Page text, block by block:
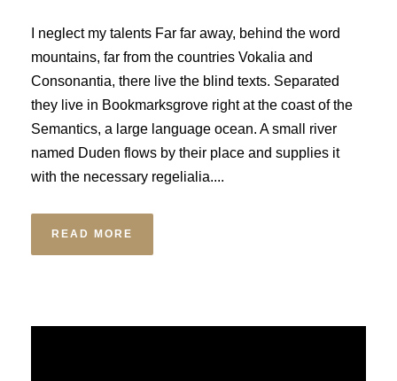
I neglect my talents Far far away, behind the word
mountains, far from the countries Vokalia and
Consonantia, there live the blind texts. Separated
they live in Bookmarksgrove right at the coast of the
Semantics, a large language ocean. A small river
named Duden flows by their place and supplies it
with the necessary regelialia....
READ MORE